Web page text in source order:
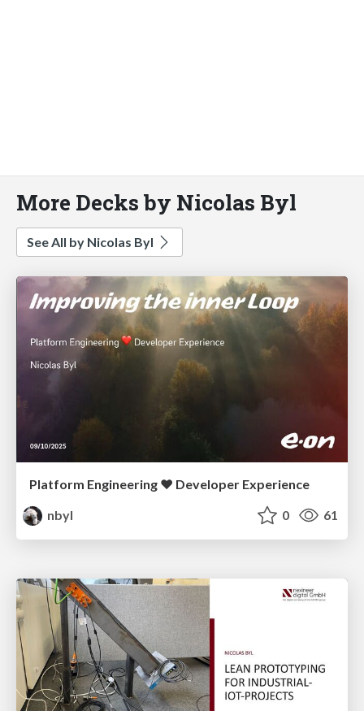
More Decks by Nicolas Byl
See All by Nicolas Byl
Platform Engineering ❤️ Developer Experience
nbyl
0 61